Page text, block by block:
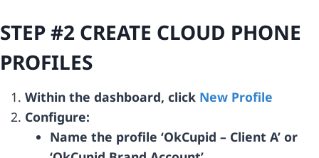
STEP #2 CREATE CLOUD PHONE
PROFILES
Within the dashboard, click New Profile
Configure:
Name the profile ‘OkCupid – Client A’ or